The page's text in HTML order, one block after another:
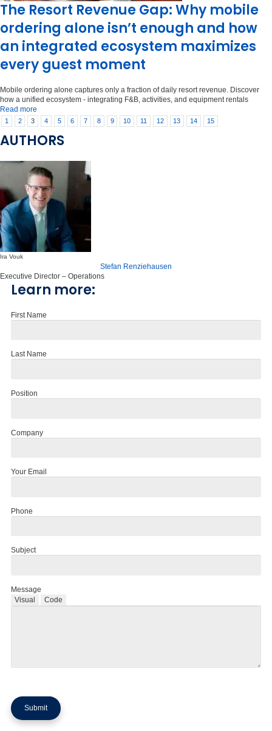
The Resort Revenue Gap: Why mobile
ordering alone isn’t enough and how
an integrated ecosystem maximizes
every guest moment
Mobile ordering alone captures only a fraction of daily resort revenue. Discover
how a unified ecosystem - integrating F&B, activities, and equipment rentals
Read more
1 2 3 4 5 6 7 8 9 10 11 12 13 14 15
AUTHORS
Ira Vouk
Stefan Renziehausen
Executive Director – Operations
Learn more:
First Name
Last Name
Position
Company
Your Email
Phone
Subject
Message
Visual
Code